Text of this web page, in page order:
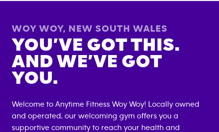
WOY WOY, NEW SOUTH WALES
YOU’VE GOT THIS.
AND WE’VE GOT
YOU.
Welcome to Anytime Fitness Woy Woy! Locally owned
and operated, our welcoming gym offers you a
supportive community to reach your health and